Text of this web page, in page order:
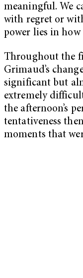
meaningful. We
with regret or
power lies in
Throughout the
Grimaud’s
significant but
extremely
the afternoon’s
tentativeness
moments that